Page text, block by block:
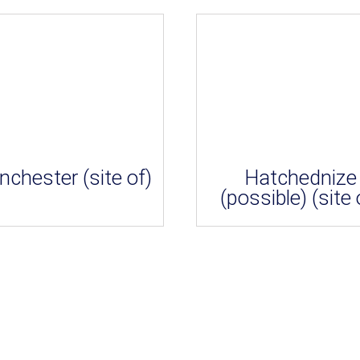
(site of)
Hatchednize
(possible) (site